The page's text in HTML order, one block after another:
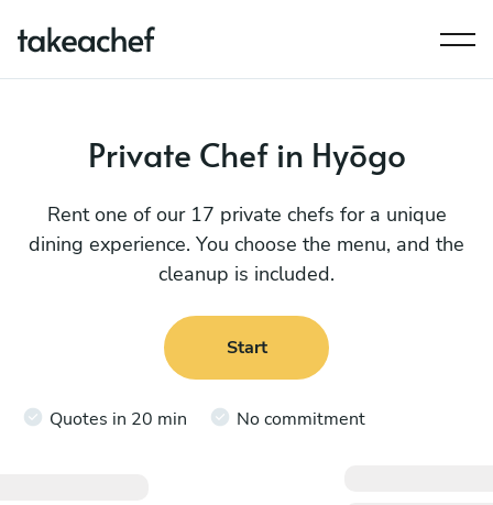
Private Chef in Hyōgo
Rent one of our 17 private chefs for a unique
dining experience. You choose the menu, and the
cleanup is included.
Start
Quotes in 20 min No commitment